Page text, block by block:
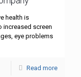
health is
increased screen
eye problems
Read more